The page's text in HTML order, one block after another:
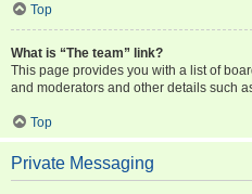
Top
What is “The team” link?
This page provides you with a list of
and moderators and other details such
Top
Private Messaging